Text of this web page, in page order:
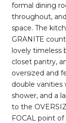
formal dining
throughout,
space. The
GRANITE
lovely timeless
closet pantry,
oversized and
double vanities
shower, and a
to the
FOCAL point